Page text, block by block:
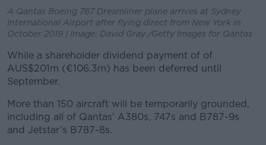
A Qantas Boeing 787 Dreamliner plane arrives at Sydney
International Airport after flying direct from New York in
October 2019 | Image: David Gray /Getty Images for Qantas
While a shareholder dividend payment of of
AUS$201m (€106.3m) has been deferred until
September.
More than 150 aircraft will be temporarily grounded,
including all of Qantas’ A380s, 747s and B787-9s
and Jetstar’s B787-8s.